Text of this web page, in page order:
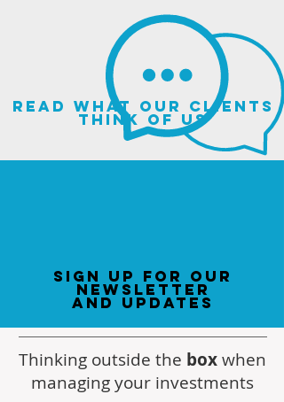
read what our clients
think of us
sign up for our
newsletter
and updates
Thinking outside the boxwhen
managing your investments